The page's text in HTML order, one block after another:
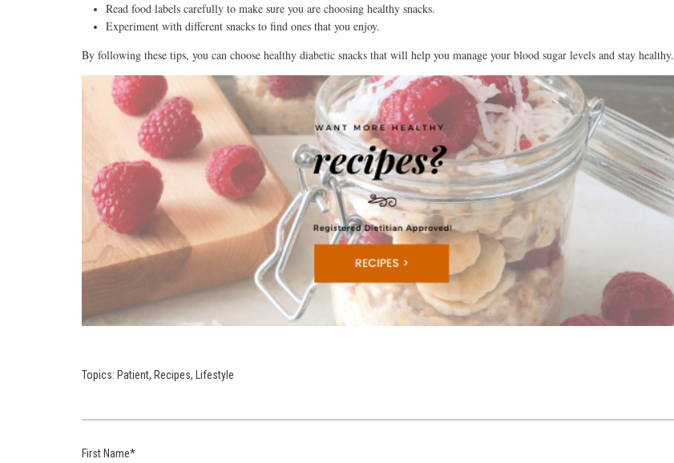
Read food labels carefully to make sure you are choosing healthy snacks.
Experiment with different snacks to find ones that you enjoy.
By following these tips, you can choose healthy diabetic snacks that will help you manage your blood sugar levels and stay healthy.
Topics: Patient, Recipes, Lifestyle
First Name*